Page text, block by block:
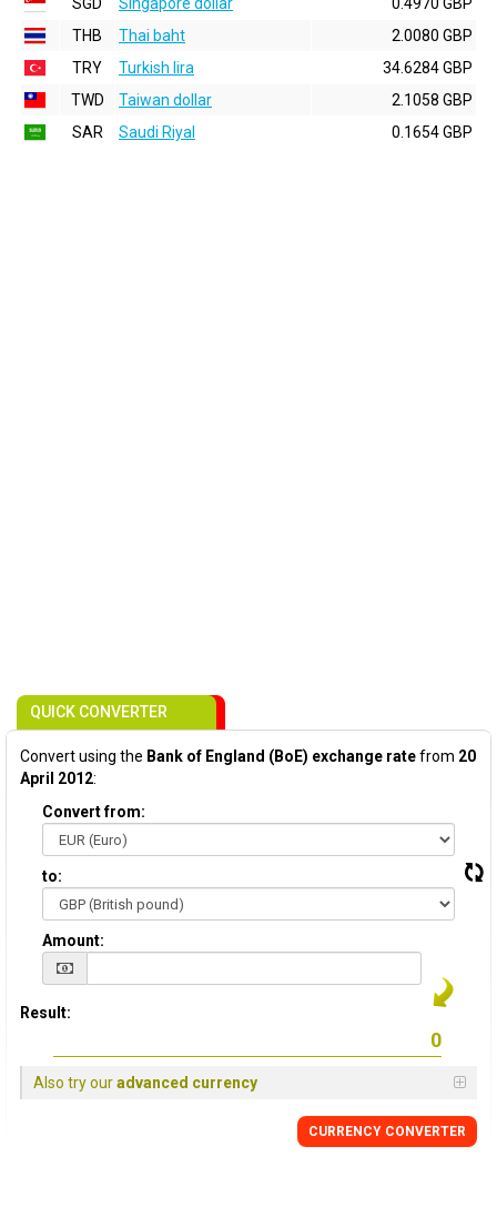
THB
Thai baht
2.0080 GBP
TRY
Turkish lira
34.6284 GBP
TWD
Taiwan dollar
2.1058 GBP
SAR
Saudi Riyal 0.1654 GBP
QUICK CONVERTER
Convert using the Bank of England (BoE) exchange ratefrom 20
April 2012:
Convert from:
to:
Amount:
Result:
Also try ouradvanced currency
CURRENCY CONVERTER